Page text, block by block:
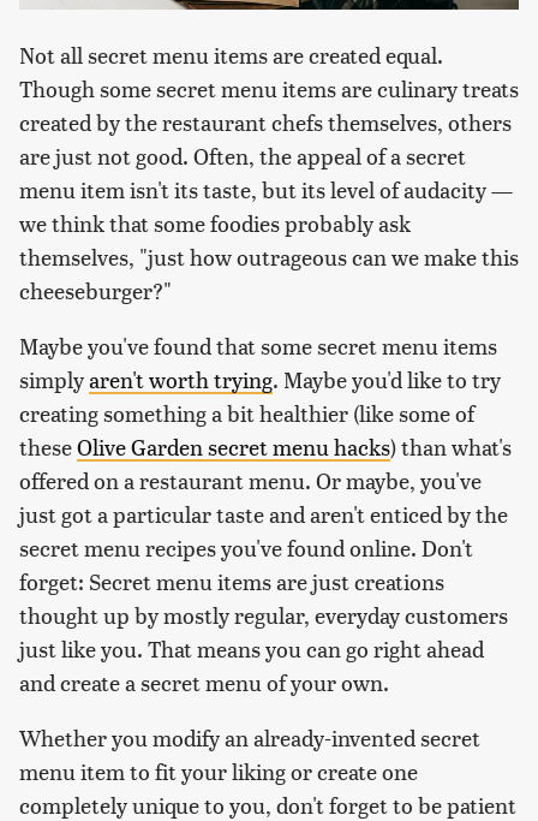
Not all secret menu items are created equal.
Though some secret menu items are culinary treats
created by the restaurant chefs themselves, others
are just not good. Often, the appeal of a secret
menu item isn't its taste, but its level of audacity —
we think that some foodies probably ask
themselves, "just how outrageous can we make this
cheeseburger?"
Maybe you've found that some secret menu items
simplyaren't worth trying. Maybe you'd like to try
creating something a bit healthier (like some of
theseOlive Garden secret menu hacks) than what's
offered on a restaurant menu. Or maybe, you've
just got a particular taste and aren't enticed by the
secret menu recipes you've found online. Don't
forget: Secret menu items are just creations
thought up by mostly regular, everyday customers
just like you. That means you can go right ahead
and create a secret menu of your own.
Whether you modify an already-invented secret
menu item to fit your liking or create one
completely unique to you, don't forget to be patient